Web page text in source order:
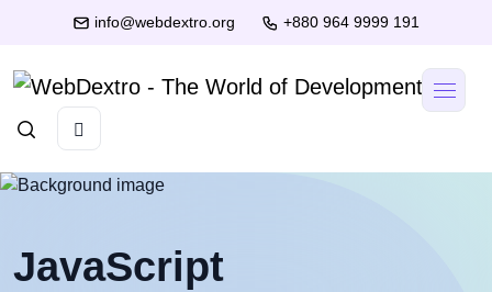
info@webdextro.org +880 964 9999 191
JavaScript